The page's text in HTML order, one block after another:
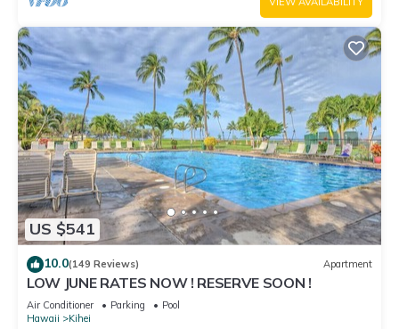
US $541
10.0(149 Reviews) Apartment
LOW JUNE RATES NOW ! RESERVE SOON !
Air Conditioner Parking
Pool
Hawaii
Kihei